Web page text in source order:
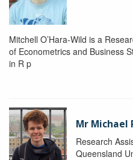
Mitchell O’Hara-Wild is a
of Econometrics and Business
in R p
Mr Michael
Research
Queensland